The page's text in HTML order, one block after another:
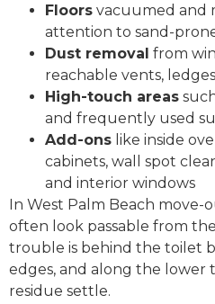
Floors vacuumed and
attention to sand-
Dust removal from
reachable vents,
High-touch areas
and frequently used
Add-ons like inside
cabinets, wall spot
and interior windows
In West Palm Beach move-
often look passable from
trouble is behind the toilet
edges, and along the lower
residue settle.